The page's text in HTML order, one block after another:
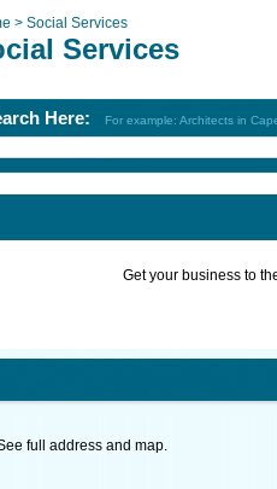
> Social Services
Services
Here: For example: Architects in
Get your business to
full address and map.